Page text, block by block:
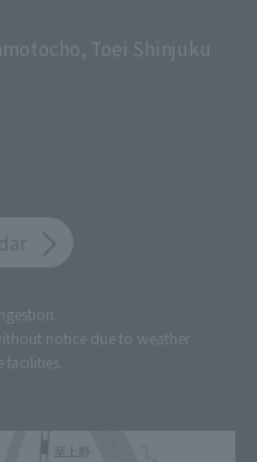
Toei Shinjuku
notice due to weather